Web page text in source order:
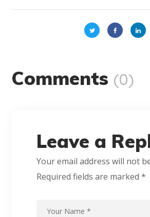
Comments (0)
Leave a
Your email address will not
Required fields are marked*